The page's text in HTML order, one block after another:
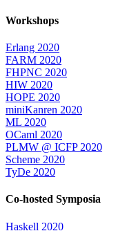
Workshops
Erlang 2020
FARM 2020
FHPNC 2020
HIW 2020
HOPE 2020
miniKanren 2020
ML 2020
OCaml 2020
PLMW @ ICFP 2020
Scheme 2020
TyDe 2020
Co-hosted Symposia
Haskell 2020